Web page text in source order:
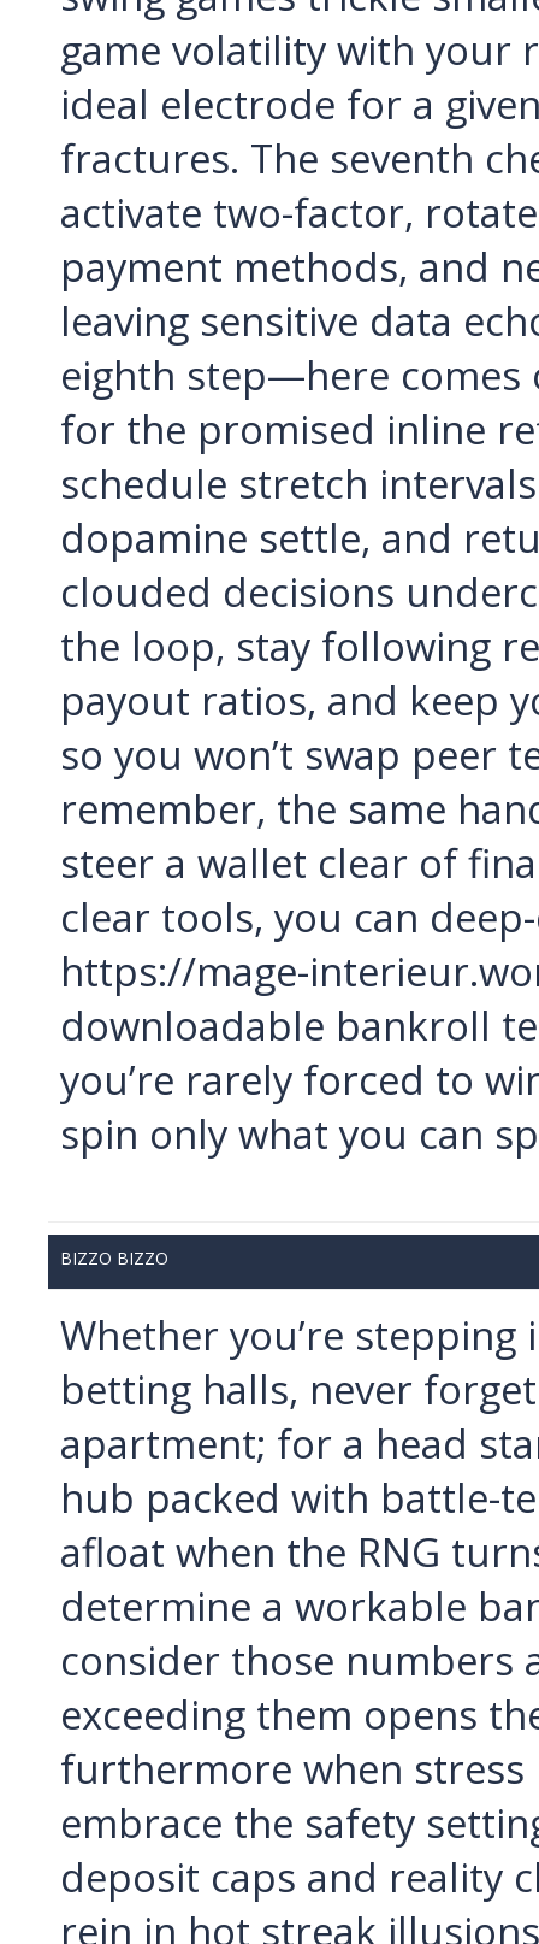
game volatility with your
ideal electrode for a
fractures. The seventh
activate two-factor,
payment methods, and
leaving sensitive data
eighth step—here comes
for the promised inline
schedule stretch
dopamine settle, and
clouded decisions
the loop, stay following
payout ratios, and keep
so you won’t swap peer
remember, the same
steer a wallet clear of
clear tools, you can
https://mage-
downloadable bankroll
you’re rarely forced to
spin only what you can
BIZZO BIZZO
Whether you’re
betting halls, never
apartment; for a head
hub packed with battle-
afloat when the RNG
determine a workable
consider those numbers
exceeding them opens
furthermore when stress
embrace the safety
deposit caps and reality
rein in hot streak